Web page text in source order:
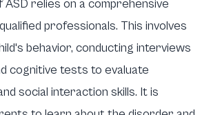
ASD relies on a comprehensive
professionals. This involves
behavior, conducting interviews
cognitive tests to evaluate
social interaction skills. It is